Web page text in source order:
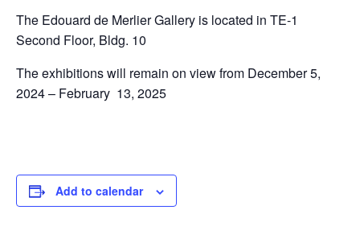
The Edouard de Merlier Gallery is located in TE-1
Second Floor, Bldg. 10
The exhibitions will remain on view from December 5,
2024 – February 13, 2025
Add to calendar